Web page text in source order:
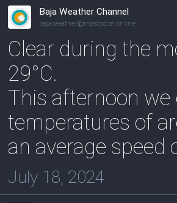
Baja Weather Channel
bajaweather@mastodon.online
Clear during the
29°C.
This afternoon
temperatures of
an average speed
July 18, 2024